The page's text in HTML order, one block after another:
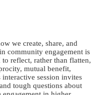
we create, share, and
community engagement is
reflect, rather than flatten,
mutual benefit,
session invites
tough questions about